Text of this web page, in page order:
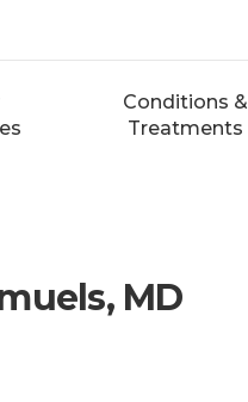
Conditions &
Treatments
MD